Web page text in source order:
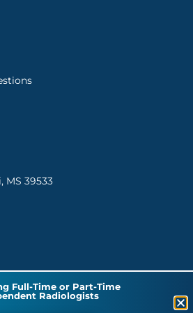
MS 39533
Full-Time or Part-Time
Radiologists